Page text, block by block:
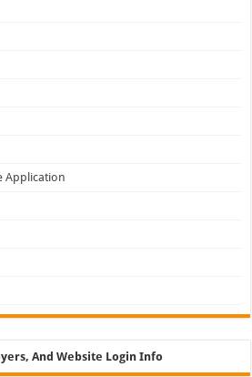
Application
And Website Login Info